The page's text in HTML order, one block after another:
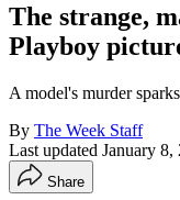
The strange,
Playboy
A model's murder
By The Week Staff
Last updated January 8,
Share